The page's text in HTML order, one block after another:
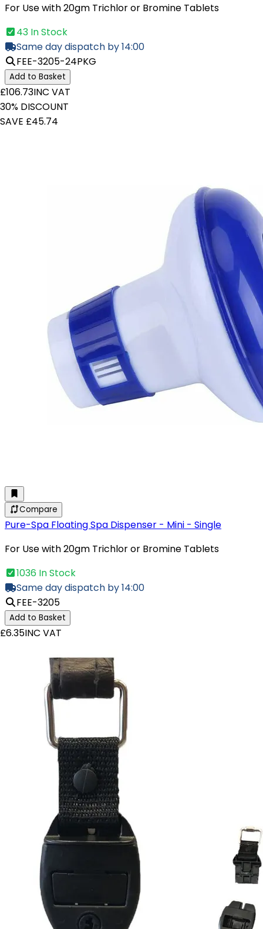
For Use with 20gm Trichlor or Bromine Tablets
43 In Stock
Same day dispatch by 14:00
FEE-3205-24PKG
Add to Basket
£106.73INC VAT
30% DISCOUNT
SAVE £45.74
Compare
Pure-Spa Floating Spa Dispenser - Mini - Single
For Use with 20gm Trichlor or Bromine Tablets
1036 In Stock
Same day dispatch by 14:00
FEE-3205
Add to Basket
£6.35INC VAT